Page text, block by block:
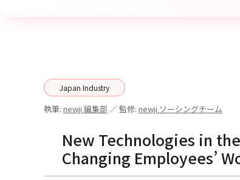
Japan Industry
執筆: newji 編集部 ／ 監修: newji ソーシングチーム
New Technologies in
Changing Employees’